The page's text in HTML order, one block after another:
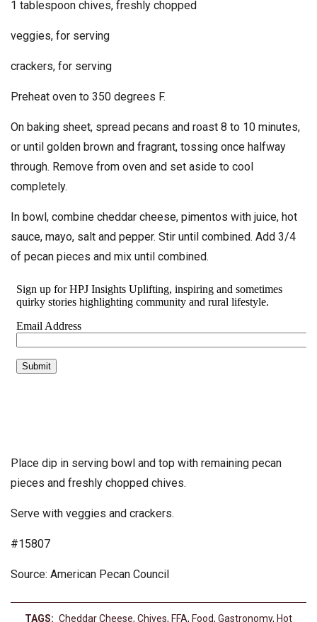
1 tablespoon chives, freshly chopped
veggies, for serving
crackers, for serving
Preheat oven to 350 degrees F.
On baking sheet, spread pecans and roast 8 to 10 minutes,
or until golden brown and fragrant, tossing once halfway
through. Remove from oven and set aside to cool
completely.
In bowl, combine cheddar cheese, pimentos with juice, hot
sauce, mayo, salt and pepper. Stir until combined. Add 3/4
of pecan pieces and mix until combined.
Place dip in serving bowl and top with remaining pecan
pieces and freshly chopped chives.
Serve with veggies and crackers.
#15807
Source: American Pecan Council
TAGS: Cheddar Cheese, Chives, FFA, Food, Gastronomy, Hot